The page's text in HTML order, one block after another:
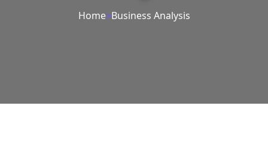
Home>Business Analysis